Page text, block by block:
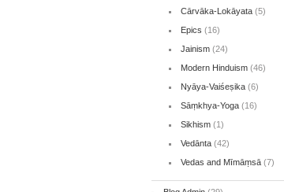
Cārvāka-Lokāyata(5)
Epics (16)
Jainism(24)
Modern Hinduism(46)
Nyāya-Vaiśeṣika(6)
Sāṃkhya-Yoga(16)
Sikhism(1)
Vedānta(42)
Vedas and Mīmāṃsā(7)